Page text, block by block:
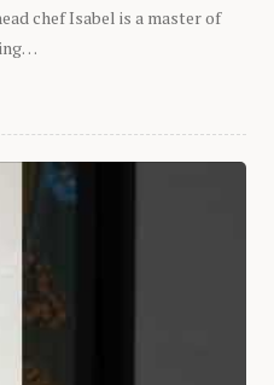
chef Isabel is a master of